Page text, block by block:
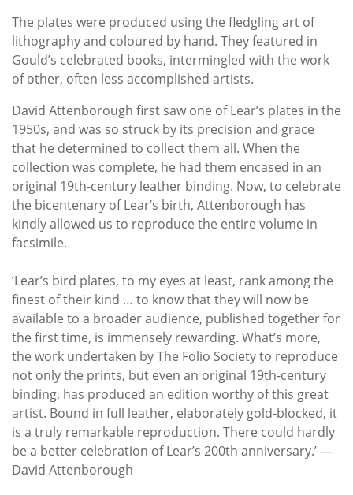
The plates were produced using the fledgling art of
lithography and coloured by hand. They featured in
Gould’s celebrated books, intermingled with the work
of other, often less accomplished artists.
David Attenborough first saw one of Lear’s plates in the
1950s, and was so struck by its precision and grace
that he determined to collect them all. When the
collection was complete, he had them encased in an
original 19th-century leather binding. Now, to celebrate
the bicentenary of Lear’s birth, Attenborough has
kindly allowed us to reproduce the entire volume in
facsimile.
‘Lear’s bird plates, to my eyes at least, rank among the
finest of their kind … to know that they will now be
available to a broader audience, published together for
the first time, is immensely rewarding. What’s more,
the work undertaken by The Folio Society to reproduce
not only the prints, but even an original 19th-century
binding, has produced an edition worthy of this great
artist. Bound in full leather, elaborately gold-blocked, it
is a truly remarkable reproduction. There could hardly
be a better celebration of Lear’s 200th anniversary.’ —
David Attenborough